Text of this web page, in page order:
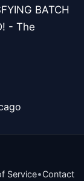
BATCH
- The
Service•Contact